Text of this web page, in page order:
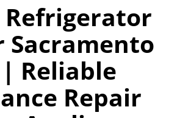
Refrigerator
Sacramento
| Reliable
Repair